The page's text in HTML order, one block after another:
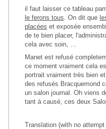
il faut laisser ce tableau
le ferons tous . On dit que
placées et exposée
de te bien placer,
cela avec soin, …
Manet est refusé
ce moment vraiment cela
portrait vraiment très bien
des refusés Bracquemond
un salon journal. Oh viens
tant à causé, ces deux
Translation (with no